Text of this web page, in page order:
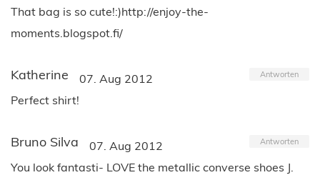
That bag is so cute!:)http://enjoy-the-
moments.blogspot.fi/
Katherine 07. Aug 2012 Antworten
Perfect shirt!
Bruno Silva 07. Aug 2012 Antworten
You look fantasti- LOVE the metallic converse shoes J.